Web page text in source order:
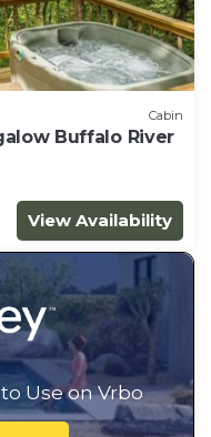
Cabin
Buffalo River
View Availability
Use on Vrbo